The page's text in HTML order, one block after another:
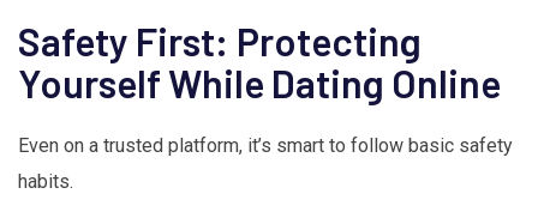
Safety First: Protecting
Yourself While Dating Online
Even on a trusted platform, it’s smart to follow basic safety
habits.